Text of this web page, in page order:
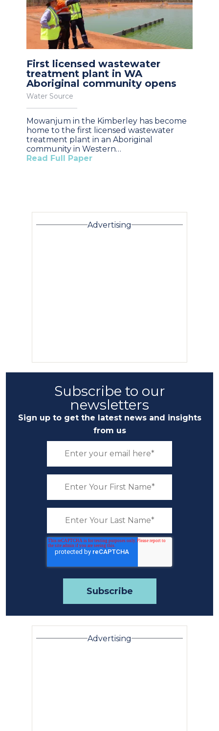
First licensed wastewater
treatment plant in WA
Aboriginal community opens
Water Source
Mowanjum in the Kimberley has become
home to the first licensed wastewater
treatment plant in an Aboriginal
community in Western…
Read Full Paper
Advertising
Subscribe to our
newsletters
Sign up to get the latest news and insights
from us
Advertising